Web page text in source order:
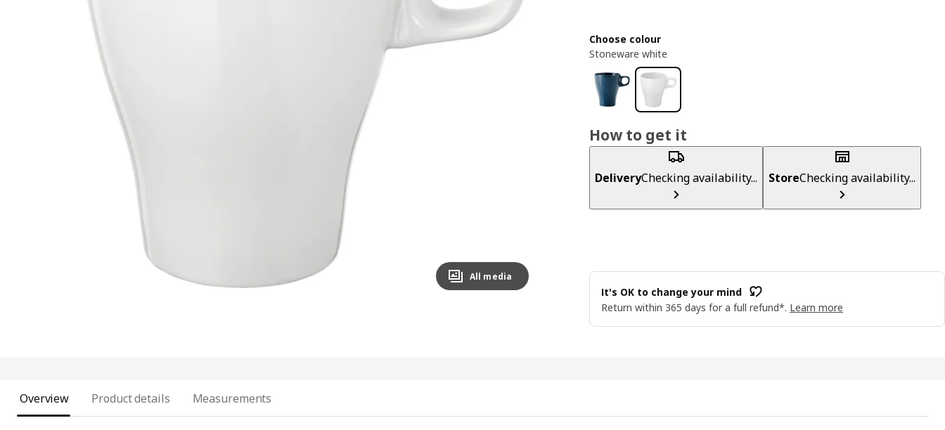
Image zoomed out, normal view
All media
Choose colour
Stoneware white
How to get it
DeliveryChecking availability... StoreChecking availability...
It's OK to change your mind
Return within 365 days for a full refund*. Learn more
Overview Product details Measurements